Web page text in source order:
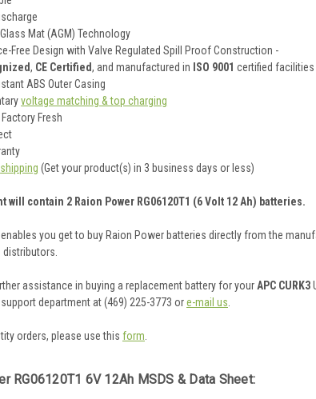
Mat (AGM) Technology
Free Design with Valve Regulated Spill Proof Construction -
, CE Certified, and manufactured in ISO 9001 certified facilities
ABS Outer Casing
voltage matching & top charging
Factory Fresh
shipping (Get your product(s) in 3 business days or less)
will contain 2 Raion Power RG06120T1 (6 Volt 12 Ah) batteries.
you get to buy Raion Power batteries directly from the
assistance in buying a replacement battery for your APC CURK3
department at (469) 225-3773 ore-mail us
orders, please use this form
RG06120T1 6V 12Ah MSDS & Data Sheet: